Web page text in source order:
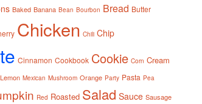
Baked Banana Bean Bourbon Bread Butter
Chicken Chili Chip
Cinnamon Cookbook Cookie Corn Cream
Lemon Mexican Mushroom Orange Party Pasta Pea
Red Roasted Salad Sauce Sausage